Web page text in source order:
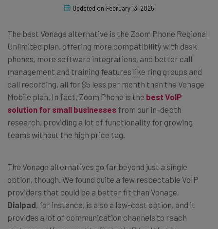
Updated on February 13, 2025
The best Vonage alternative is the Zoom Phone Regional
Unlimited plan, offering more compatibility with desk
phones, more software integrations, and better call
management and training features like ring groups and
call recording, all for $5 less per month than the Vonage
Mobile plan. In fact, Zoom Phone is the best VoIP
solution for small businesses from our in-depth
research, providing a lot of functionality for growing
teams without the high price tag.
The Vonage alternatives go far beyond just a single
option, though. We found quite a few respectable VoIP
providers that could be a better fit than Vonage.
Dialpad, for instance, is also a low-cost option, and it
provides a lot of communication channels to reach